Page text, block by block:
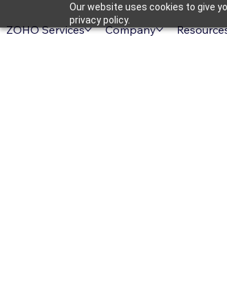
Our website uses cookies to give
privacy policy.
ZOHO Services Company